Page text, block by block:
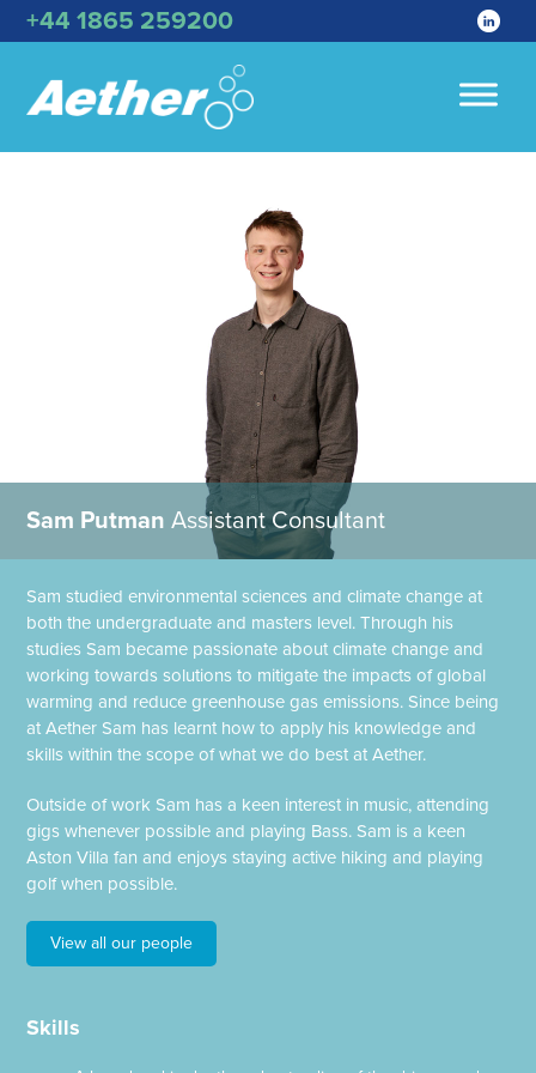
+44 1865 259200
Sam PutmanAssistant Consultant
Sam studied environmental sciences and climate change at
both the undergraduate and masters level. Through his
studies Sam became passionate about climate change and
working towards solutions to mitigate the impacts of global
warming and reduce greenhouse gas emissions. Since being
at Aether Sam has learnt how to apply his knowledge and
skills within the scope of what we do best at Aether.
Outside of work Sam has a keen interest in music, attending
gigs whenever possible and playing Bass. Sam is a keen
Aston Villa fan and enjoys staying active hiking and playing
golf when possible.
View all our people
Skills